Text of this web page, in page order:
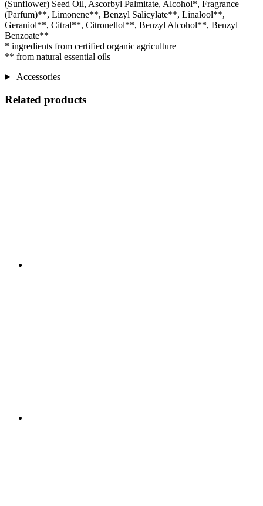
(Sunflower) Seed Oil, Ascorbyl Palmitate, Alcohol*, Fragrance
(Parfum)**, Limonene**, Benzyl Salicylate**, Linalool**,
Geraniol**, Citral**, Citronellol**, Benzyl Alcohol**, Benzyl
Benzoate**
* ingredients from certified organic agriculture
** from natural essential oils
Accessories
Related products